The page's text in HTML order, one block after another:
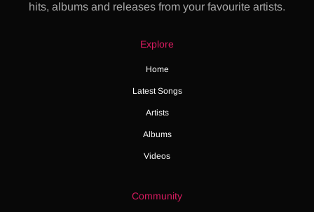
hits, albums and releases from your favourite artists.
Explore
Home
Latest Songs
Artists
Albums
Videos
Community